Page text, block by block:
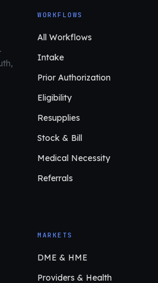
WORKFLOWS
All Workflows
Intake
Prior Authorization
Eligibility
Resupplies
Stock & Bill
Medical Necessity
Referrals
MARKETS
DME & HME
Providers & Health